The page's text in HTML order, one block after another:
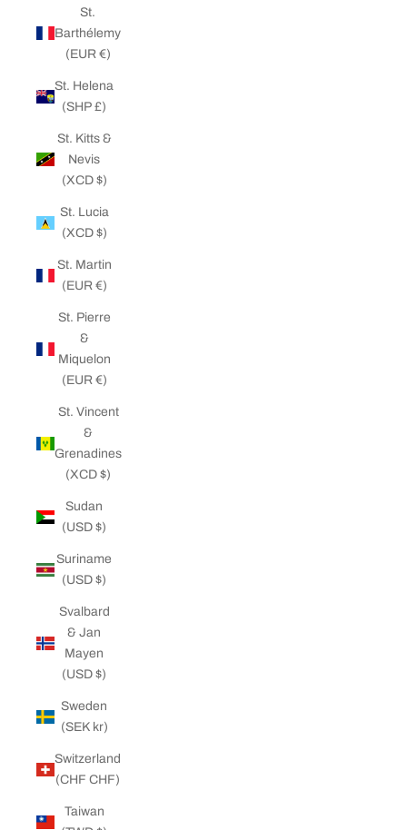
St.
Barthélemy
(EUR €)
St. Helena
(SHP £)
St. Kitts &
Nevis
(XCD $)
St. Lucia
(XCD $)
St. Martin
(EUR €)
St. Pierre
&
Miquelon
(EUR €)
St. Vincent
&
Grenadines
(XCD $)
Sudan
(USD $)
Suriname
(USD $)
Svalbard
& Jan
Mayen
(USD $)
Sweden
(SEK kr)
Switzerland
(CHF CHF)
Taiwan